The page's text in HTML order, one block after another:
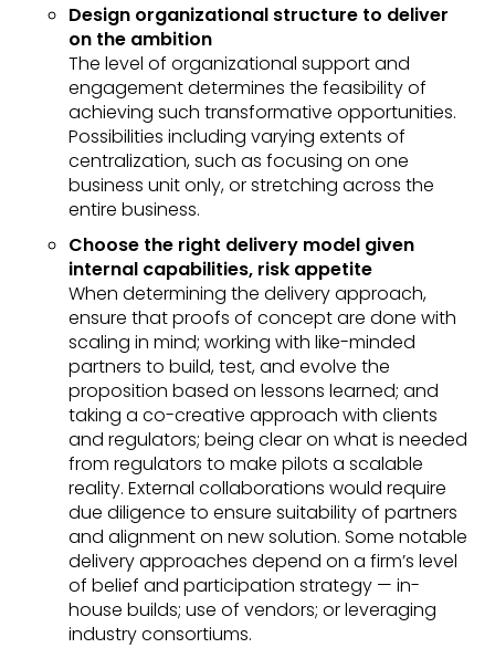
Design organizational structure to deliver
on the ambition
The level of organizational support and
engagement determines the feasibility of
achieving such transformative opportunities.
Possibilities including varying extents of
centralization, such as focusing on one
business unit only, or stretching across the
entire business.
Choose the right delivery model given
internal capabilities, risk appetite
When determining the delivery approach,
ensure that proofs of concept are done with
scaling in mind; working with like-minded
partners to build, test, and evolve the
proposition based on lessons learned; and
taking a co-creative approach with clients
and regulators; being clear on what is needed
from regulators to make pilots a scalable
reality. External collaborations would require
due diligence to ensure suitability of partners
and alignment on new solution. Some notable
delivery approaches depend on a firm’s level
of belief and participation strategy — in-
house builds; use of vendors; or leveraging
industry consortiums.